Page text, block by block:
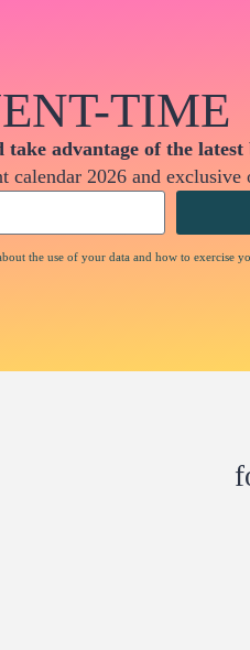
TIME
take advantage of the
calendar 2026 and exclusive
the use of your data and how to exercise